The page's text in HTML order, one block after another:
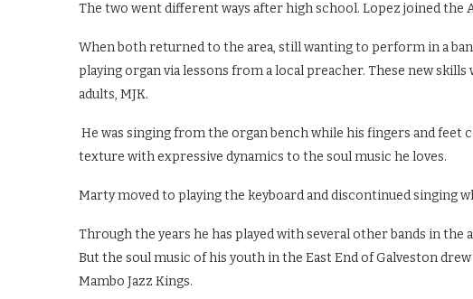
The two went different ways after high school. Lopez joined the
When both returned to the area, still wanting to perform in a
playing organ via lessons from a local preacher. These new
adults, MJK.
He was singing from the organ bench while his fingers and feet
texture with expressive dynamics to the soul music he loves.
Marty moved to playing the keyboard and discontinued singing
Through the years he has played with several other bands in the
But the soul music of his youth in the East End of Galveston
Mambo Jazz Kings.